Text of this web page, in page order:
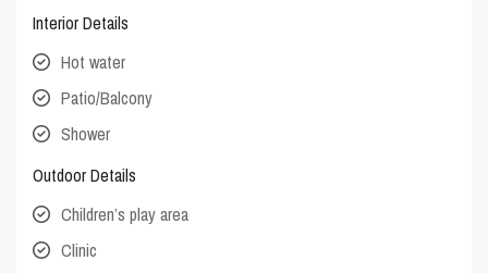
Interior Details
Hot water
Patio/Balcony
Shower
Outdoor Details
Children’s play area
Clinic